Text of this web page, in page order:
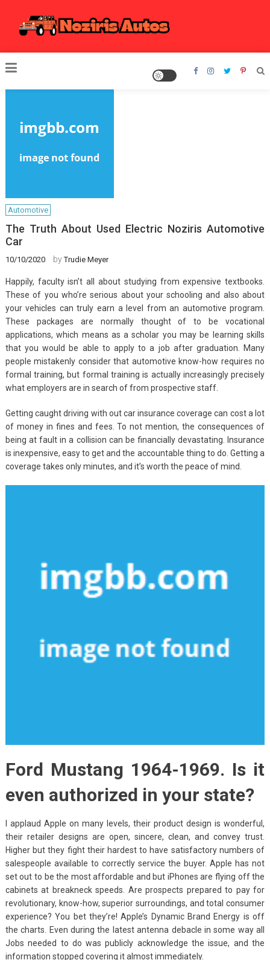
content
Noziris Autos
Automotive
The Truth About Used Electric Noziris Automotive
Car
10/10/2020 byTrudie Meyer
Happily, faculty isn’t all about studying from expensive textbooks.
These of you who’re serious about your schooling and also about
your vehicles can truly earn a level from an automotive program.
These packages are normally thought of to be vocational
applications, which means as a scholar you may be learning skills
that you would be able to apply to a job after graduation. Many
people mistakenly consider that automotive know-how requires no
formal training, but formal training is actually increasingly precisely
what employers are in search of from prospective staff.
Getting caught driving with out car insurance coverage can cost a lot
of money in fines and fees. To not mention, the consequences of
being at fault in a collision can be financially devastating. Insurance
is inexpensive, easy to get and the accountable thing to do. Getting a
coverage takes only minutes, and it’s worth the peace of mind.
Ford Mustang 1964-1969. Is it
even authorized in your state?
I applaud Apple on many levels, their product design is wonderful,
their retailer designs are open, sincere, clean, and convey trust.
Higher but they fight their hardest to have satisfactory numbers of
salespeople available to correctly service the buyer. Apple has not
set out to be the most affordable and but iPhones are flying off the
cabinets at breakneck speeds. Are prospects prepared to pay for
revolutionary, know-how, superior surroundings, and total consumer
experience? You bet they’re! Apple’s Dynamic Brand Energy is off
the charts. Even during the latest antenna debacle in some way all
Jobs needed to do was publicly acknowledge the issue, and the
information stopped covering it almost immediately.